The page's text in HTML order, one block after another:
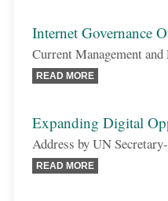
Internet Governance
Current Management
READ MORE
Expanding Digital
Address by UN
READ MORE